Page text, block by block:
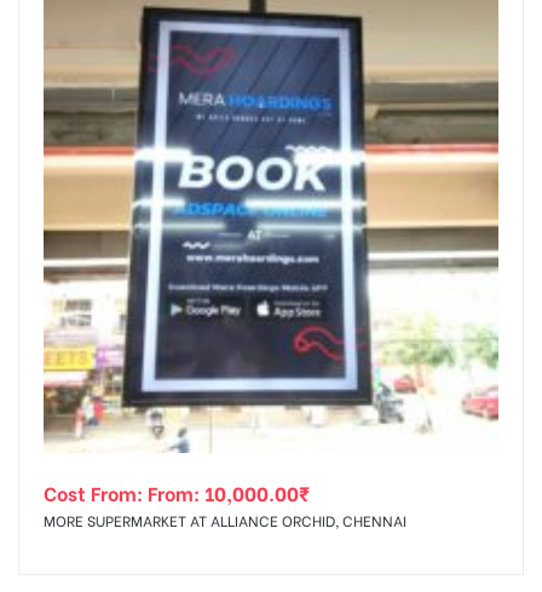
Cost From: From: 10,000.00₹
MORE SUPERMARKET AT ALLIANCE ORCHID, CHENNAI